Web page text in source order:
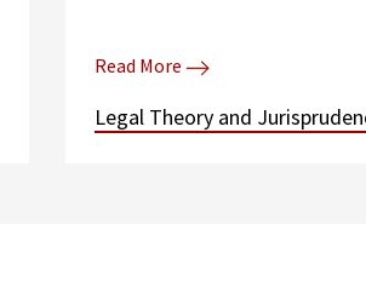
Read More
Legal Theory and